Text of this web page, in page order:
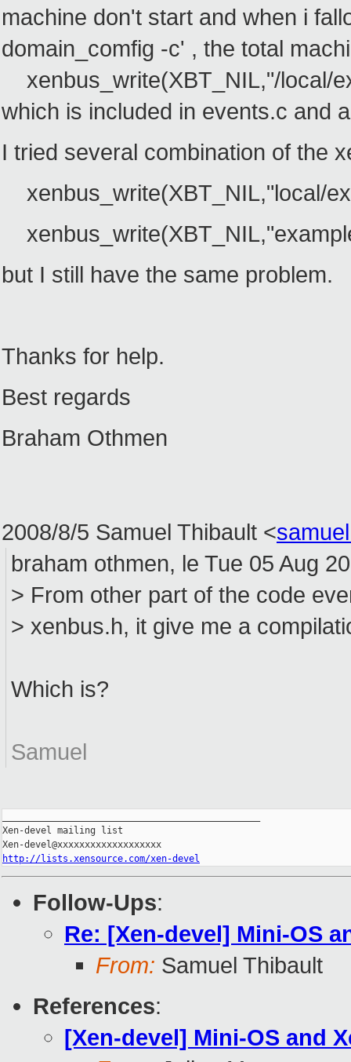
machine don't start and when i
domain_comfig -c' , the total
xenbus_write(XBT_NIL,"/local/
which is included in events.c and
I tried several combination of the
xenbus_write(XBT_NIL,"local/
but I still have the same problem.
Thanks for help.
Best regards
Braham Othmen
2008/8/5 Samuel Thibault <
braham othmen, le Tue 05 Aug
> From other part of the code
> xenbus.h, it give me a
Which is?
Samuel
Xen-devel mailing list
http://lists.xensource.com/xen-devel
Follow-Ups:
Re: [Xen-devel] Mini-OS
From: Samuel Thibault
References:
[Xen-devel] Mini-OS and